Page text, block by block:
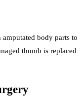
body parts to
thumb is replaced